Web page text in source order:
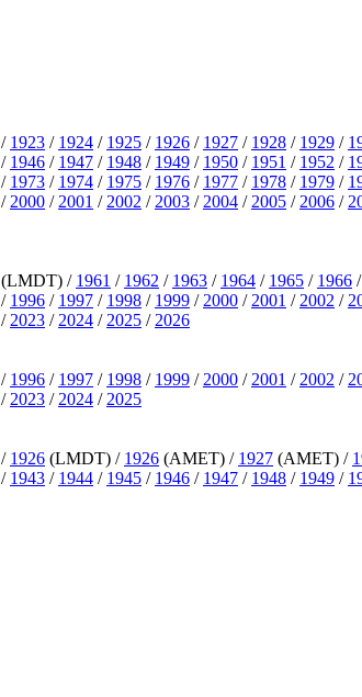
/ 1923 / 1924 / 1925 / 1926 / 1927 / 1928 / 1929 /
/ 1946 / 1947 / 1948 / 1949 / 1950 / 1951 / 1952 /
/ 1973 / 1974 / 1975 / 1976 / 1977 / 1978 / 1979 /
/2000 /2001 /2002 /2003 /2004 /2005 /2006 /
(LMDT) / 1961 / 1962 / 1963 / 1964 / 1965 / 1966 /
/ 1996 / 1997 / 1998 / 1999 /2000 /2001 /2002 /
/2023 /2024 /2025 /2026
/ 1996 / 1997 / 1998 / 1999 /2000 /2001 /2002 /
/2023 /2024 /2025
/ 1926 (LMDT) / 1926 (AMET) / 1927 (AMET) /
/ 1943 / 1944 / 1945 / 1946 / 1947 / 1948 / 1949 /